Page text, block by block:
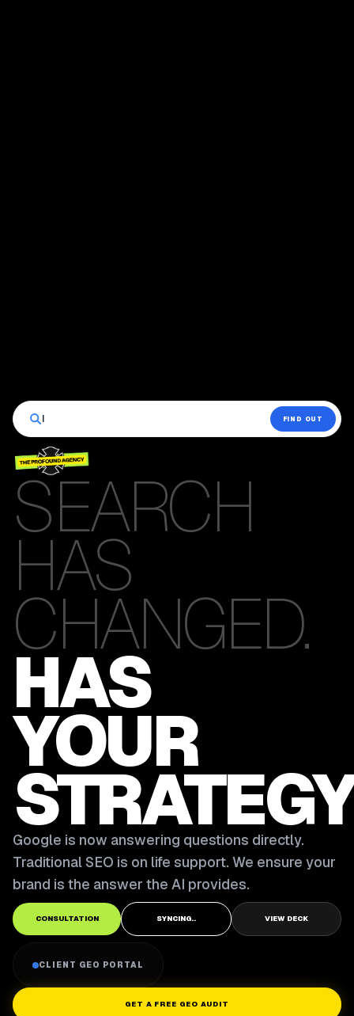
| FIND OUT
SEARCH
HAS
CHANGED.
HAS
YOUR
Google is now answering questions directly.
Traditional SEO is on life support. We ensure your
brand is the answer the AI provides.
CONSULTATION SYNCING.. VIEW DECK
CLIENT GEO PORTAL
GET A FREE GEO AUDIT